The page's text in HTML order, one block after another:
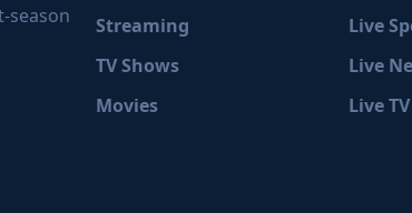
season
Streaming
TV Shows
Movies
Live
Live
Live TV